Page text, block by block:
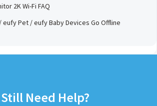
2K Wi-Fi FAQ
Pet / eufy Baby Devices Go Offline
Still Need Help?